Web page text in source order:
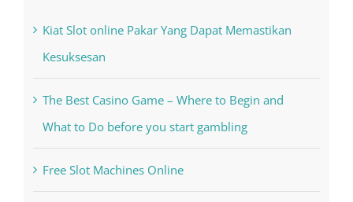
Kiat Slot online Pakar Yang Dapat Memastikan
Kesuksesan